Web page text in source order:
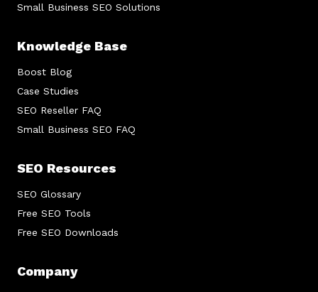
Small Business SEO Solutions
Knowledge Base
Boost Blog
Case Studies
SEO Reseller FAQ
Small Business SEO FAQ
SEO Resources
SEO Glossary
Free SEO Tools
Free SEO Downloads
Company